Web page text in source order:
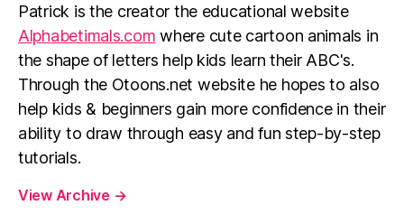
Patrick is the creator the educational website
Alphabetimals.com where cute cartoon animals in
the shape of letters help kids learn their ABC's.
Through the Otoons.net website he hopes to also
help kids & beginners gain more confidence in their
ability to draw through easy and fun step-by-step
tutorials.
View Archive →